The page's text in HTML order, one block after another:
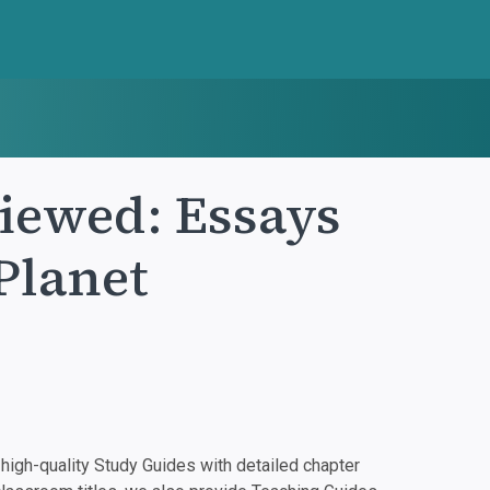
Essays
quality Study Guides with detailed chapter